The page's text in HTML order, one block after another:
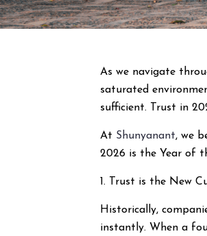
As we navigate
saturated
sufficient. Trust in
At Shunyanant, we
2026 is the Year of
1. Trust is the New
Historically,
instantly. When a